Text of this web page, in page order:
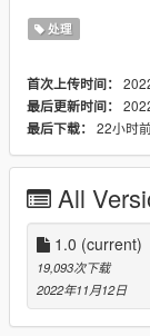
处理
首次上传时间：
最后更新时间：
最后下载： 22小时
All
1.0 (current)
19,093次下载
2022年11月12日